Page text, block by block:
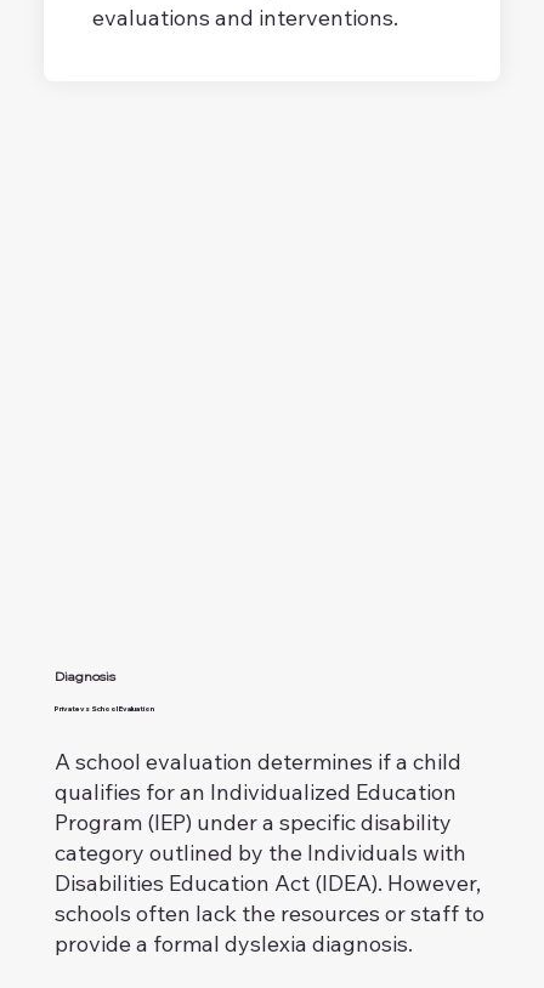
evaluations and interventions.
Diagnosis
Private vs School Evaluation
A school evaluation determines if a child
qualifies for an Individualized Education
Program (IEP) under a specific disability
category outlined by the Individuals with
Disabilities Education Act (IDEA). However,
schools often lack the resources or staff to
provide a formal dyslexia diagnosis.